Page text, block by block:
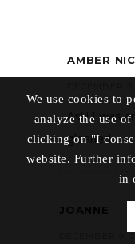
AMBER
Ask! I was
gleaned.
We use cookies to
analyze the use
clicking on "I
website. Further
in